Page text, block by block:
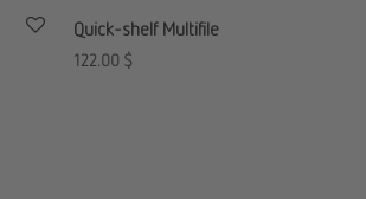
Quick-shelf Multifile
122.00 $